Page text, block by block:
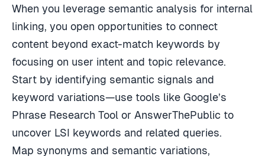
When you leverage semantic analysis for internal
linking, you open opportunities to connect
content beyond exact-match keywords by
focusing on user intent and topic relevance.
Start by identifying semantic signals and
keyword variations—use tools like Google’s
Phrase Research Tool or AnswerThePublic to
uncover LSI keywords and related queries.
Map synonyms and semantic variations,